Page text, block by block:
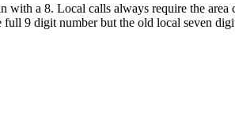
a 8. Local calls always require the
full 9 digit number but the old local seven